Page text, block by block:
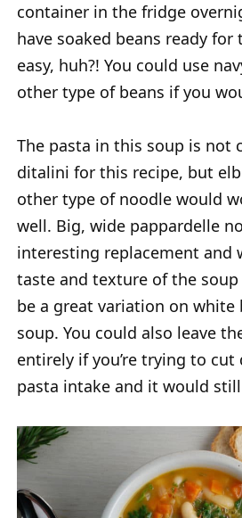
container in the fridge
have soaked beans ready for
easy, huh?! You could use
other type of beans if you
The pasta in this soup is not
ditalini for this recipe, but
other type of noodle would
well. Big, wide pappardelle
interesting replacement and
taste and texture of the
be a great variation on white
soup. You could also leave
entirely if you’re trying to
pasta intake and it would